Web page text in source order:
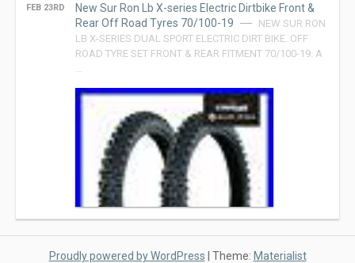
FEB 23RD
New Sur Ron Lb X-series Electric Dirtbike Front &
Rear Off Road Tyres 70/100-19
NEW SUR RON
LB X-SERIES DUAL SPORT ELECTRIC DIRT BIKE. OFF
ROAD TYRE SET FRONT & REAR FITMENT 70/100-19. A
Proudly powered by WordPress | Theme: Materialist